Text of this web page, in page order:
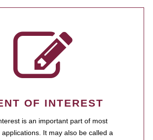
OF INTEREST
is an important part of most
It may also be called a